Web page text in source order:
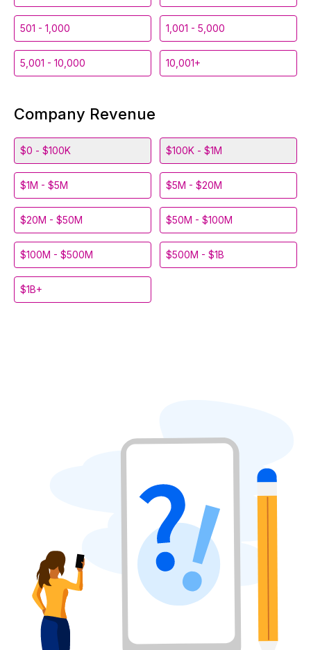
501 - 1,000 1,001 - 5,000
5,001 - 10,000 10,001+
Company Revenue
$0 - $100K $100K - $1M
$1M - $5M $5M - $20M
$20M - $50M $50M - $100M
$100M - $500M $500M - $1B
$1B+